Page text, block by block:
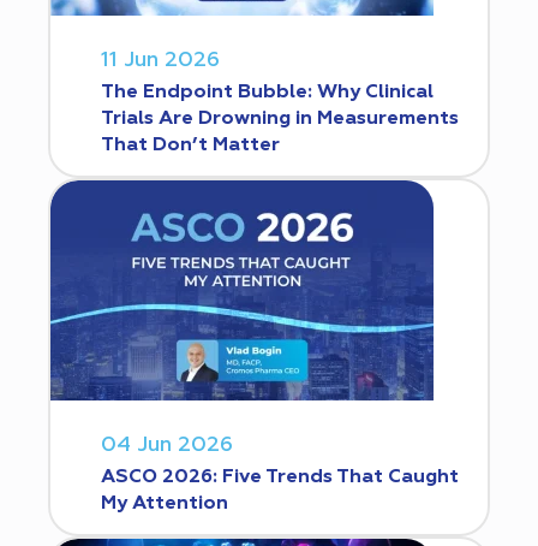
11 Jun 2026
The Endpoint Bubble: Why Clinical
Trials Are Drowning in Measurements
That Don’t Matter
04 Jun 2026
ASCO 2026: Five Trends That Caught
My Attention